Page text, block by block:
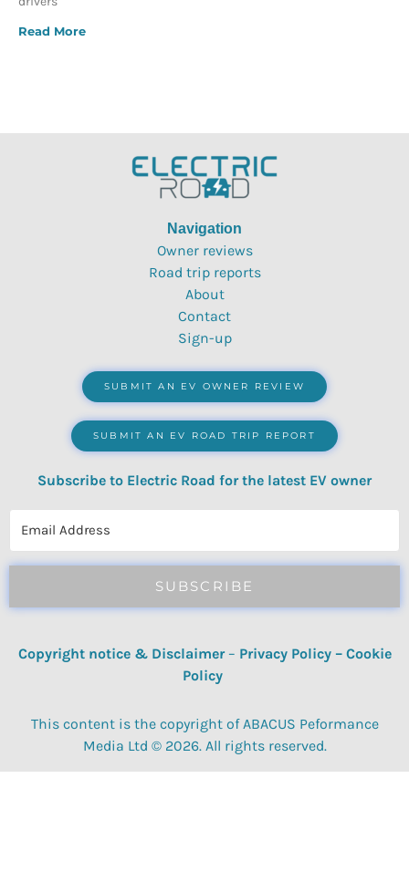
Read More
Navigation
Owner reviews
Road trip reports
About
Contact
Sign-up
SUBMIT AN EV OWNER REVIEW
SUBMIT AN EV ROAD TRIP REPORT
Subscribe to Electric Road for the latest EV owner
SUBSCRIBE
Copyright notice & Disclaimer – Privacy Policy– Cookie
Policy
This content is the copyright of ABACUS Peformance
Media Ltd © 2026. All rights reserved.